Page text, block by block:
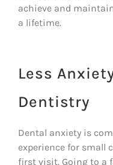
achieve and
a lifetime.
Less
Dentistry
Dental anxiety is
experience for small
first visit. Going to a